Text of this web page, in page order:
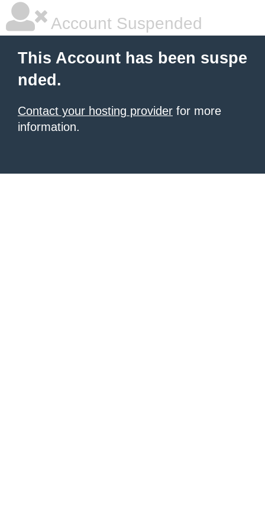
Account Suspended
This Account has been suspe
nded.
Contact your hosting provider for more
information.